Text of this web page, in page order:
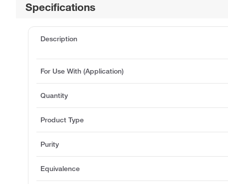
Specifications
Description
For Use With (Application)
Quantity
Product Type
Purity
Equivalence